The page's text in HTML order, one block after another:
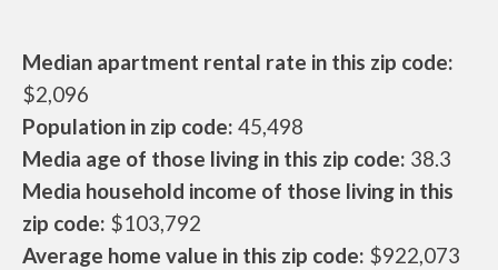
Median apartment rental rate in this zip code:
$2,096
Population in zip code: 45,498
Media age of those living in this zip code: 38.3
Media household income of those living in this
zip code: $103,792
Average home value in this zip code: $922,073